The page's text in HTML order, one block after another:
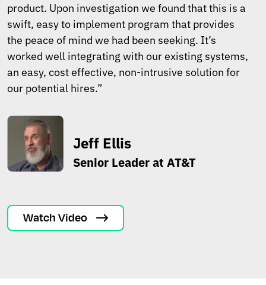
product. Upon investigation we found that this is a
swift, easy to implement program that provides
the peace of mind we had been seeking. It’s
worked well integrating with our existing systems,
an easy, cost effective, non-intrusive solution for
our potential hires.”
Jeff Ellis
Senior Leader at AT&T
Watch Video